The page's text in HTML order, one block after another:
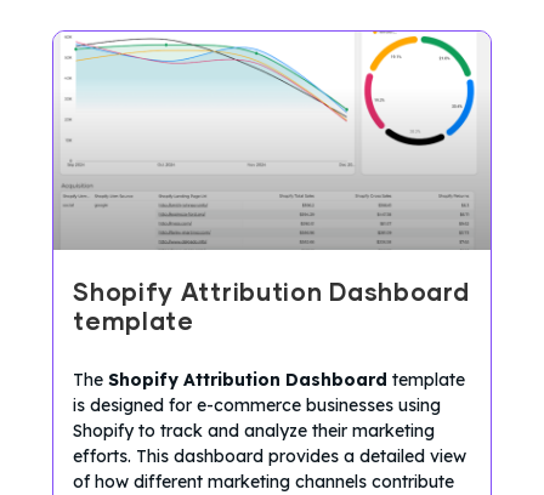
Shopify Attribution Dashboard
template
TheShopify Attribution Dashboard template
is designed for e-commerce businesses using
Shopify to track and analyze their marketing
efforts. This dashboard provides a detailed view
of how different marketing channels contribute